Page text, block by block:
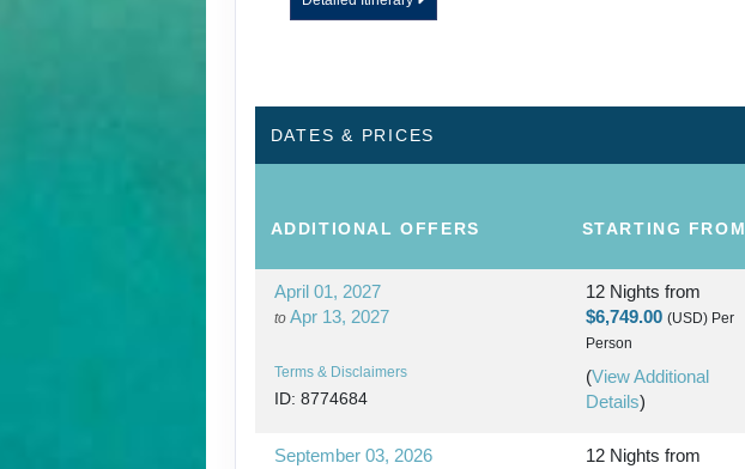
DAY 13 KAUAI - TOUR ENDS
DATES & PRICES
ADDITIONALOFFERS STARTING FROM
April 01, 2027
to Apr 13, 2027
Terms & Disclaimers
ID: 8774684
12 Nights from
$6,749.00 (USD) Per
Person
(View Additional
Details)
September 03, 2026 12 Nights from